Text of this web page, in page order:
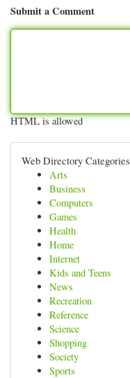
Submit a Comment
HTML is allowed
Web Directory Categories
Arts
Business
Computers
Games
Health
Home
Internet
Kids and Teens
News
Recreation
Reference
Science
Shopping
Society
Sports